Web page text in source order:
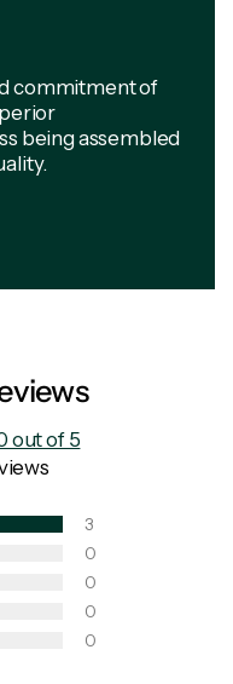
commitment of
being assembled
out of 5
3
0
0
0
0